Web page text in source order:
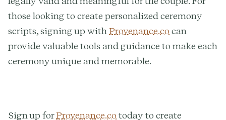
those looking to create personalized ceremony
scripts, signing up with Provenance.co can
provide valuable tools and guidance to make each
ceremony unique and memorable.
Sign up forProvenance.co today to create